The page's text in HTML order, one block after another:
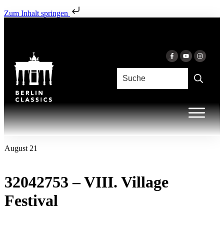
Zum Inhalt springen
August 21
32042753 – VIII. Village
Festival